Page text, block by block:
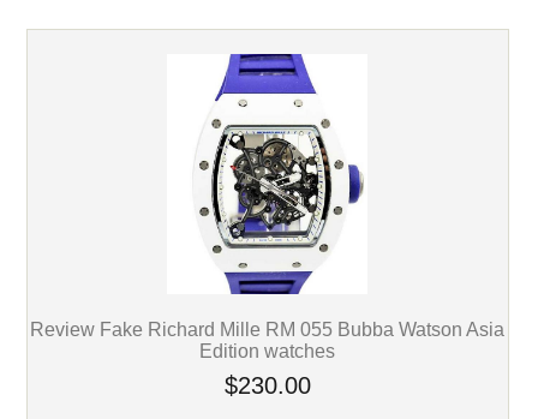
Review Fake Richard Mille RM 055 Bubba Watson Asia
Edition watches
$230.00